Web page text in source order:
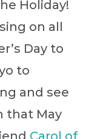
Holiday!
on all
Day to
to
and see
that May